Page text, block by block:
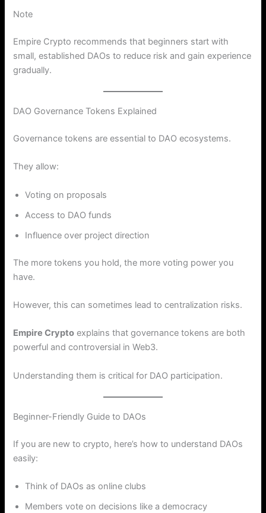
Note
Empire Crypto recommends that beginners start with
small, established DAOs to reduce risk and gain experience
gradually.
DAO Governance Tokens Explained
Governance tokens are essential to DAO ecosystems.
They allow:
Voting on proposals
Access to DAO funds
Influence over project direction
The more tokens you hold, the more voting power you
have.
However, this can sometimes lead to centralization risks.
Empire Crypto explains that governance tokens are both
powerful and controversial in Web3.
Understanding them is critical for DAO participation.
Beginner-Friendly Guide to DAOs
If you are new to crypto, here’s how to understand DAOs
easily:
Think of DAOs as online clubs
Members vote on decisions like a democracy